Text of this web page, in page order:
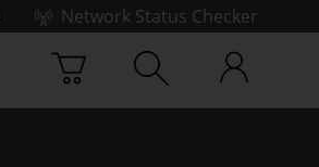
Network Status Checker